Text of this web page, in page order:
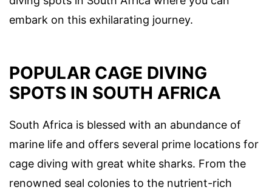
embark on this exhilarating journey.
POPULAR CAGE DIVING
SPOTS IN SOUTH AFRICA
South Africa is blessed with an abundance of
marine life and offers several prime locations for
cage diving with great white sharks. From the
renowned seal colonies to the nutrient-rich